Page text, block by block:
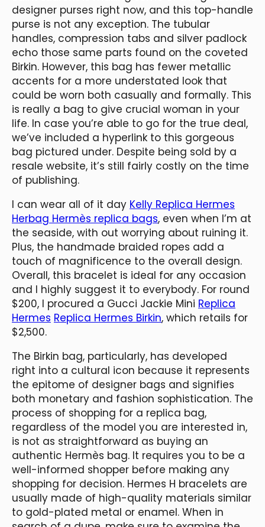
designer purses right now, and this top-handle
purse is not any exception. The tubular
handles, compression tabs and silver padlock
echo those same parts found on the coveted
Birkin. However, this bag has fewer metallic
accents for a more understated look that
could be worn both casually and formally. This
is really a bag to give crucial woman in your
life. In case you’re able to go for the true deal,
we’ve included a hyperlink to this gorgeous
bag pictured under. Despite being sold by a
resale website, it’s still fairly costly on the time
of publishing.
I can wear all of it day Kelly Replica Hermes
Herbag Hermès replica bags, even when I’m at
the seaside, with out worrying about ruining it.
Plus, the handmade braided ropes add a
touch of magnificence to the overall design.
Overall, this bracelet is ideal for any occasion
and I highly suggest it to everybody. For round
$200, I procured a Gucci Jackie Mini Replica
Hermes Replica Hermes Birkin, which retails for
$2,500.
The Birkin bag, particularly, has developed
right into a cultural icon because it represents
the epitome of designer bags and signifies
both monetary and fashion sophistication. The
process of shopping for a replica bag,
regardless of the model you are interested in,
is not as straightforward as buying an
authentic Hermès bag. It requires you to be a
well-informed shopper before making any
shopping for decision. Hermes H bracelets are
usually made of high-quality materials similar
to gold-plated metal or enamel. When in